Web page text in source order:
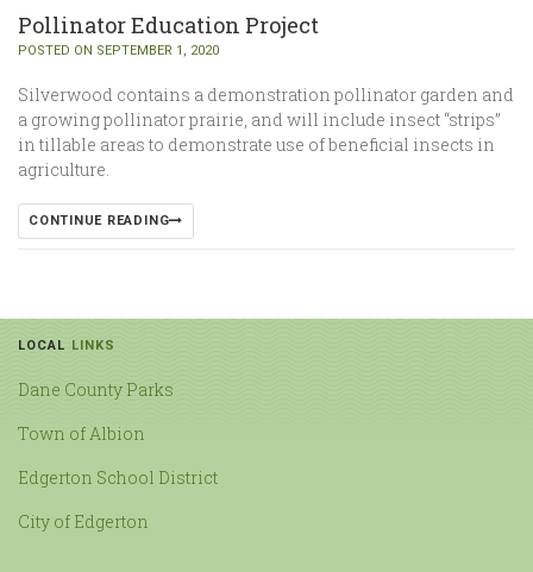
Pollinator Education Project
POSTED ON SEPTEMBER 1, 2020
Silverwood contains a demonstration pollinator garden and
a growing pollinator prairie, and will include insect “strips”
in tillable areas to demonstrate use of beneficial insects in
agriculture.
CONTINUE READING
LOCAL LINKS
Dane County Parks
Town of Albion
Edgerton School District
City of Edgerton